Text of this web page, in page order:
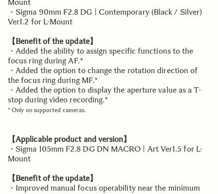
Mount
・Sigma 90mm F2.8 DG | Contemporary (Black / Silver)
Ver1.2 for L-Mount
【Benefit of the update】
・Added the ability to assign specific functions to the
focus ring during AF.*
・Added the option to change the rotation direction of
the focus ring during MF.*
・Added the option to display the aperture value as a T-
stop during video recording.*
* Only on supported cameras.
【Applicable product and version】
・Sigma 105mm F2.8 DG DN MACRO | Art Ver1.5 for L-
Mount
【Benefit of the update】
・Improved manual focus operability near the minimum